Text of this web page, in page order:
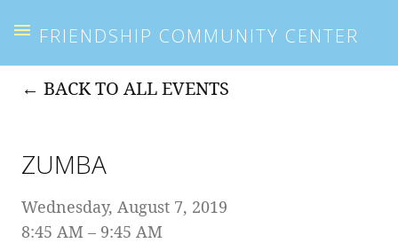
FRIENDSHIP COMMUNITY CENTER
BACK TO ALL EVENTS
ZUMBA
Wednesday, August 7, 2019
8:45 AM
9:45 AM